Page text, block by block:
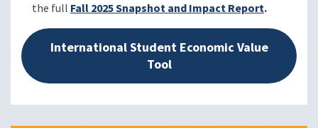
the full Fall 2025 Snapshot and Impact Report.
International Student Economic Value
Tool